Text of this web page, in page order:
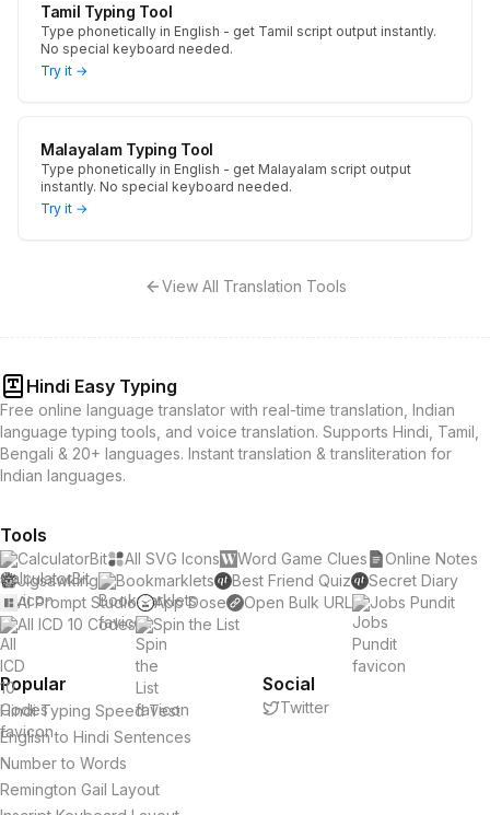
Tamil Typing Tool
Type phonetically in English - get Tamil script output instantly.
No special keyboard needed.
Try it →
Malayalam Typing Tool
Type phonetically in English - get Malayalam script output
instantly. No special keyboard needed.
Try it →
View All Translation Tools
Hindi Easy Typing
Free online language translator with real-time translation, Indian
language typing tools, and voice translation. Supports Hindi, Tamil,
Bengali & 20+ languages. Instant translation & transliteration for
Indian languages.
Tools
CalculatorBit All SVG Icons Word Game Clues
Online Notes
Jigsawking
Bookmarklets Best Friend Quiz
Secret Diary
AI Prompt Studio
App Dose Open Bulk URL
Jobs Pundit
All ICD 10 Codes
Spin the List
Popular
Hindi Typing Speed Test
English to Hindi Sentences
Number to Words
Remington Gail Layout
Social
Twitter